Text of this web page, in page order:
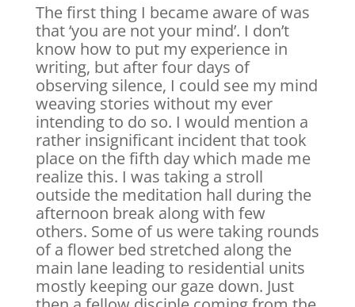
The first thing I became aware of was
that ‘you are not your mind’. I don’t
know how to put my experience in
writing, but after four days of
observing silence, I could see my mind
weaving stories without my ever
intending to do so. I would mention a
rather insignificant incident that took
place on the fifth day which made me
realize this. I was taking a stroll
outside the meditation hall during the
afternoon break along with few
others. Some of us were taking rounds
of a flower bed stretched along the
main lane leading to residential units
mostly keeping our gaze down. Just